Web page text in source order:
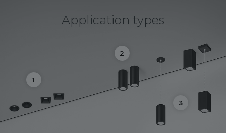
Application types
1
2
3